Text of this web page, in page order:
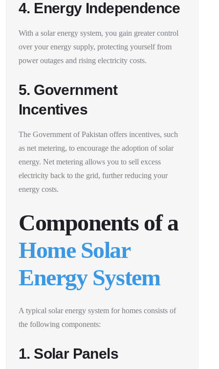
4. Energy Independence
With a solar energy system, you gain greater control
over your energy supply, protecting yourself from
power outages and rising electricity costs.
5. Government
Incentives
The Government of Pakistan offers incentives, such
as net metering, to encourage the adoption of solar
energy. Net metering allows you to sell excess
electricity back to the grid, further reducing your
energy costs.
Components of a
Home Solar
Energy System
A typical solar energy system for homes consists of
the following components:
1. Solar Panels